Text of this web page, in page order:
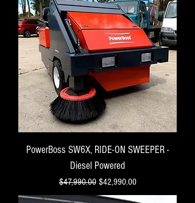
PowerBoss SW6X, RIDE-ON SWEEPER -
Diesel Powered
Regular Price
$47,990.00 Sale Price
$42,990.00